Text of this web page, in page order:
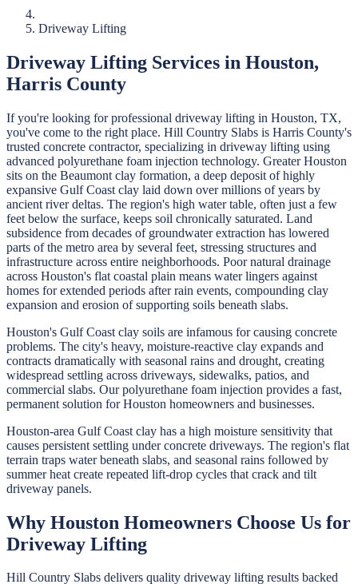
Driveway Lifting
Driveway Lifting Services in Houston,
Harris County
If you're looking for professional driveway lifting in Houston, TX,
you've come to the right place. Hill Country Slabs is Harris County's
trusted concrete contractor, specializing in driveway lifting using
advanced polyurethane foam injection technology. Greater Houston
sits on the Beaumont clay formation, a deep deposit of highly
expansive Gulf Coast clay laid down over millions of years by
ancient river deltas. The region's high water table, often just a few
feet below the surface, keeps soil chronically saturated. Land
subsidence from decades of groundwater extraction has lowered
parts of the metro area by several feet, stressing structures and
infrastructure across entire neighborhoods. Poor natural drainage
across Houston's flat coastal plain means water lingers against
homes for extended periods after rain events, compounding clay
expansion and erosion of supporting soils beneath slabs.
Houston's Gulf Coast clay soils are infamous for causing concrete
problems. The city's heavy, moisture-reactive clay expands and
contracts dramatically with seasonal rains and drought, creating
widespread settling across driveways, sidewalks, patios, and
commercial slabs. Our polyurethane foam injection provides a fast,
permanent solution for Houston homeowners and businesses.
Houston-area Gulf Coast clay has a high moisture sensitivity that
causes persistent settling under concrete driveways. The region's flat
terrain traps water beneath slabs, and seasonal rains followed by
summer heat create repeated lift-drop cycles that crack and tilt
driveway panels.
Why Houston Homeowners Choose Us for
Driveway Lifting
Hill Country Slabs delivers quality driveway lifting results backed